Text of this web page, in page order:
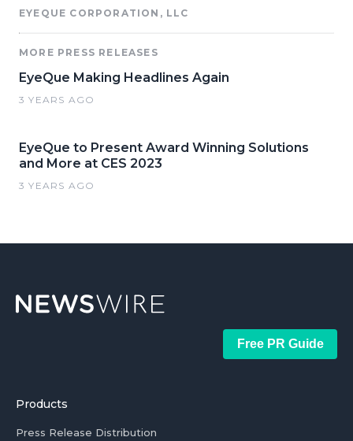
EYEQUE CORPORATION, LLC
MORE PRESS RELEASES
EyeQue Making Headlines Again
3 YEARS AGO
EyeQue to Present Award Winning Solutions
and More at CES 2023
3 YEARS AGO
Free PR Guide
Products
Press Release Distribution